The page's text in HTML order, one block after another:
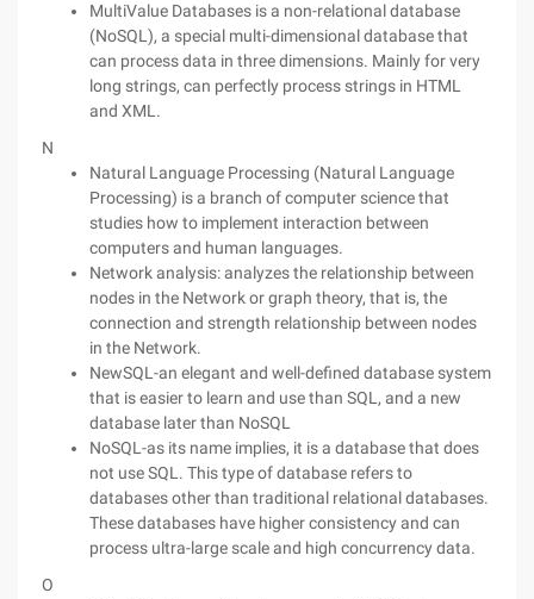
MultiValue Databases is a non-relational database
(NoSQL), a special multi-dimensional database that
can process data in three dimensions. Mainly for very
long strings, can perfectly process strings in HTML
and XML.
N
Natural Language Processing (Natural Language
Processing) is a branch of computer science that
studies how to implement interaction between
computers and human languages.
Network analysis: analyzes the relationship between
nodes in the Network or graph theory, that is, the
connection and strength relationship between nodes
in the Network.
NewSQL-an elegant and well-defined database system
that is easier to learn and use than SQL, and a new
database later than NoSQL
NoSQL-as its name implies, it is a database that does
not use SQL. This type of database refers to
databases other than traditional relational databases.
These databases have higher consistency and can
process ultra-large scale and high concurrency data.
O